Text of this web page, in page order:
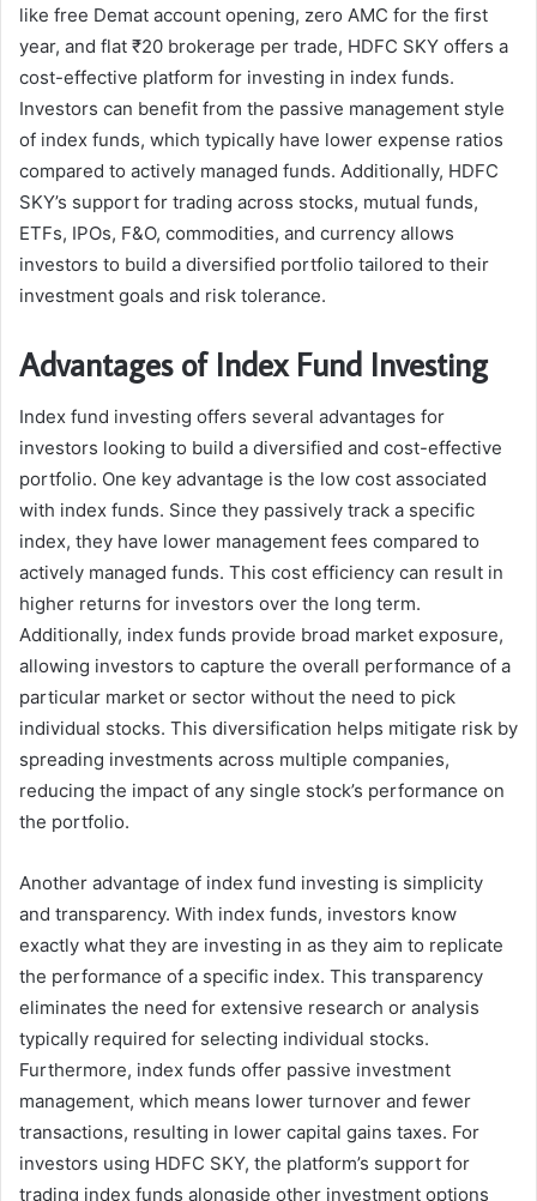
like free Demat account opening, zero AMC for the first
year, and flat ₹20 brokerage per trade, HDFC SKY offers a
cost-effective platform for investing in index funds.
Investors can benefit from the passive management style
of index funds, which typically have lower expense ratios
compared to actively managed funds. Additionally, HDFC
SKY’s support for trading across stocks, mutual funds,
ETFs, IPOs, F&O, commodities, and currency allows
investors to build a diversified portfolio tailored to their
investment goals and risk tolerance.
Advantages of Index Fund Investing
Index fund investing offers several advantages for
investors looking to build a diversified and cost-effective
portfolio. One key advantage is the low cost associated
with index funds. Since they passively track a specific
index, they have lower management fees compared to
actively managed funds. This cost efficiency can result in
higher returns for investors over the long term.
Additionally, index funds provide broad market exposure,
allowing investors to capture the overall performance of a
particular market or sector without the need to pick
individual stocks. This diversification helps mitigate risk by
spreading investments across multiple companies,
reducing the impact of any single stock’s performance on
the portfolio.
Another advantage of index fund investing is simplicity
and transparency. With index funds, investors know
exactly what they are investing in as they aim to replicate
the performance of a specific index. This transparency
eliminates the need for extensive research or analysis
typically required for selecting individual stocks.
Furthermore, index funds offer passive investment
management, which means lower turnover and fewer
transactions, resulting in lower capital gains taxes. For
investors using HDFC SKY, the platform’s support for
trading index funds alongside other investment options